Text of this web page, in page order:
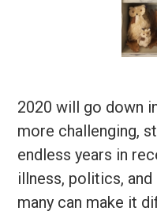
2020 will go down
more challenging,
endless years in
illness, politics,
many can make it